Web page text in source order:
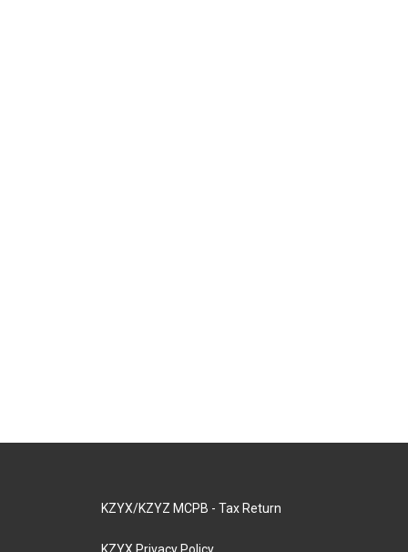
KZYX/KZYZ MCPB - Tax Return
KZYX Privacy Policy